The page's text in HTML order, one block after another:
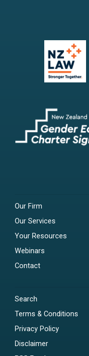
Our Firm
Our Services
Your Resources
Webinars
Contact
Search
Terms & Conditions
Privacy Policy
Disclaimer